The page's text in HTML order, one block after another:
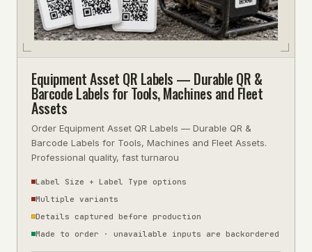
Equipment Asset QR Labels — Durable QR &
Barcode Labels for Tools, Machines and Fleet
Assets
Order Equipment Asset QR Labels — Durable QR &
Barcode Labels for Tools, Machines and Fleet Assets.
Professional quality, fast turnarou
Label Size + Label Type options
Multiple variants
Details captured before production
Made to order · unavailable inputs are backordered